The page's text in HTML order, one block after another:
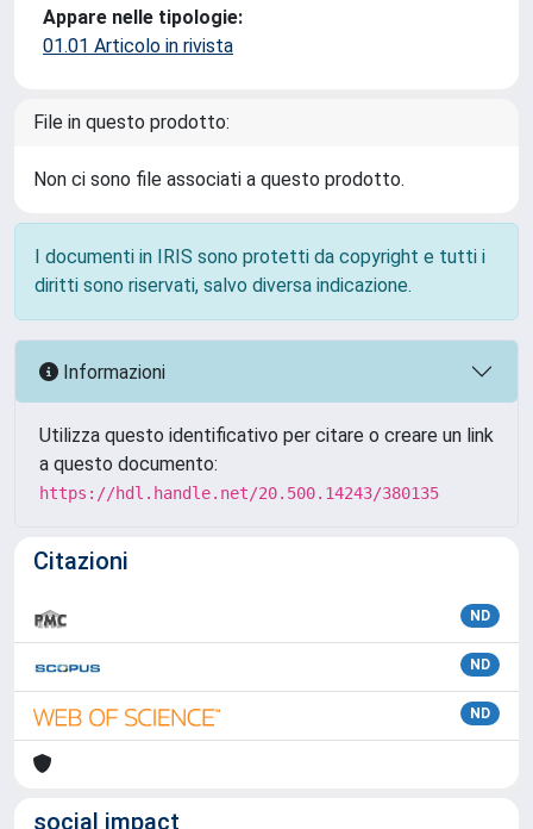
Appare nelle tipologie:
01.01 Articolo in rivista
File in questo prodotto:
Non ci sono file associati a questo prodotto.
I documenti in IRIS sono protetti da copyright e tutti i
diritti sono riservati, salvo diversa indicazione.
Informazioni
Utilizza questo identificativo per citare o creare un link
a questo documento:
https://hdl.handle.net/20.500.14243/380135
Citazioni
ND
ND
ND
social impact